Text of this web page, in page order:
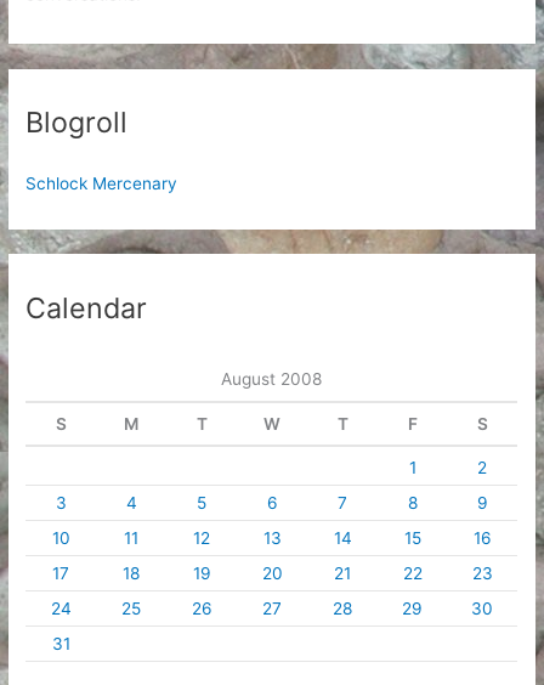
Blogroll
Schlock Mercenary
Calendar
August 2008
S M T W T F S
1
2
3
4 5 6 7 8
9
10
11 12 13 14 15
16
17
18 19 20 21 22
23
24
25 26 27 28 29
30
31